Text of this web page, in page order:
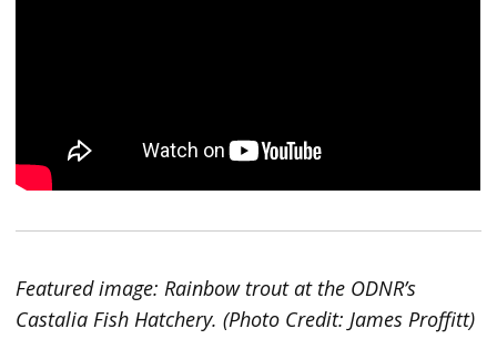
Featured image: Rainbow trout at the ODNR’s
Castalia Fish Hatchery. (Photo Credit: James Proffitt)